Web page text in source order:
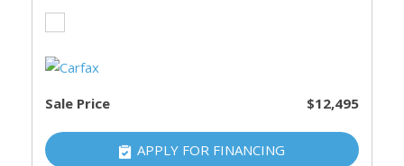
Sale Price $12,495
APPLY FOR FINANCING